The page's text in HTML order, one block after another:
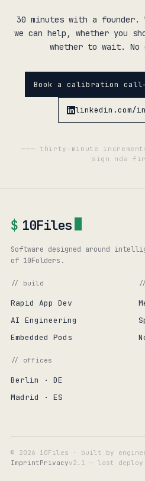
30 minutes with a
we can help, whether you
whether to wait. No
Book a calibration call
linkedin.com/
─── thirty-minute
sign nda
$ 10Files
Software designed around
of 10Folders.
// build
Rapid App Dev
AI Engineering
Embedded Pods
// offices
Berlin · DE
Madrid · ES
© 2026 10Files · built by
ImprintPrivacyv2.1 — last deploy